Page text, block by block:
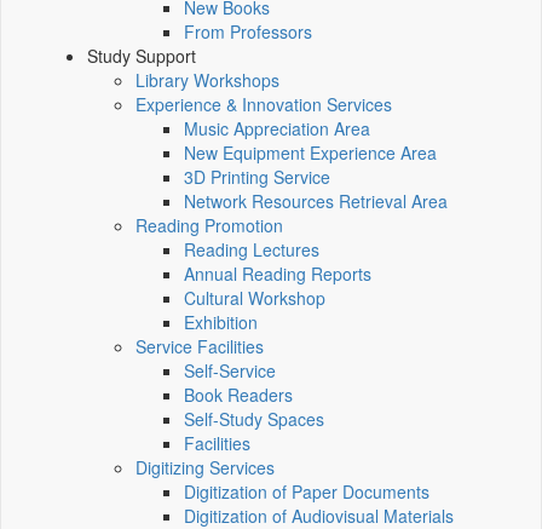
New Books
From Professors
Study Support
Library Workshops
Experience & Innovation Services
Music Appreciation Area
New Equipment Experience Area
3D Printing Service
Network Resources Retrieval Area
Reading Promotion
Reading Lectures
Annual Reading Reports
Cultural Workshop
Exhibition
Service Facilities
Self-Service
Book Readers
Self-Study Spaces
Facilities
Digitizing Services
Digitization of Paper Documents
Digitization of Audiovisual Materials